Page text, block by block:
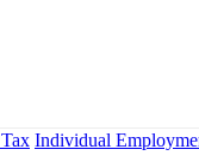
Individual